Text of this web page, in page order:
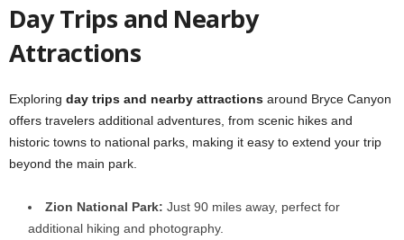
Day Trips and Nearby
Attractions
Exploring day trips and nearby attractions around Bryce Canyon
offers travelers additional adventures, from scenic hikes and
historic towns to national parks, making it easy to extend your trip
beyond the main park.
Zion National Park: Just 90 miles away, perfect for
additional hiking and photography.